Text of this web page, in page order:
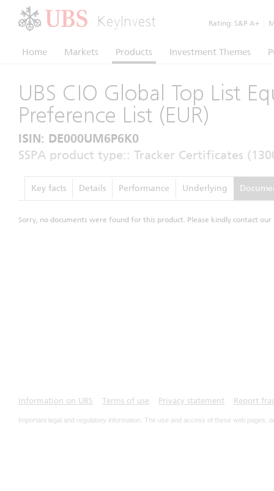
KeyInvest Rating: S&P A+
Home Markets Products Investment Themes
UBS CIO Global Top List
Preference List (EUR)
ISIN: DE000UM6P6K0
SSPA product type:: Tracker Certificates
Key facts Details Performance Underlying
Sorry, no documents were found for this product. Please kindly contact
Information on UBS Terms of use Privacy statement Report
Important legal and regulatory information. The use and access of these web